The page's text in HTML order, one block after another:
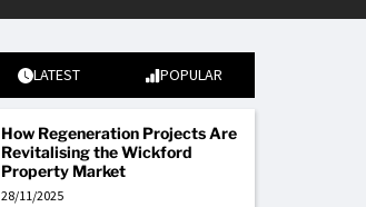
LATEST POPULAR
How Regeneration Projects Are
Revitalising the Wickford
Property Market
28/11/2025